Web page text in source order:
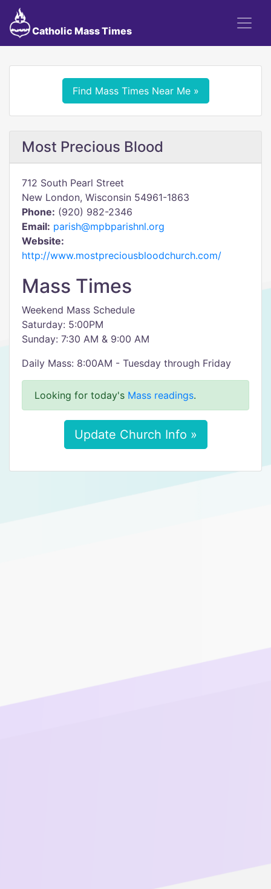
Catholic Mass Times
Find Mass Times Near Me »
Most Precious Blood
712 South Pearl Street
New London, Wisconsin 54961-1863
Phone: (920) 982-2346
Email: parish@mpbparishnl.org
Website:
http://www.mostpreciousbloodchurch.com/
Mass Times
Weekend Mass Schedule
Saturday: 5:00PM
Sunday: 7:30 AM & 9:00 AM
Daily Mass: 8:00AM - Tuesday through Friday
Looking for today's Mass readings.
Update Church Info »